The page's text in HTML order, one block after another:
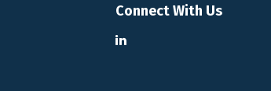
Connect With Us